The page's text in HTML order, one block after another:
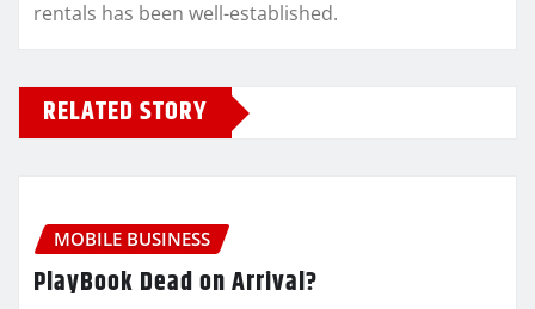
rentals has been well-established.
RELATED STORY
MOBILE BUSINESS
PlayBook Dead on Arrival?